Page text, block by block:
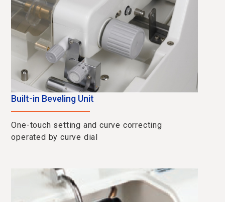
Built-in Beveling Unit
One-touch setting and curve correcting
operated by curve dial